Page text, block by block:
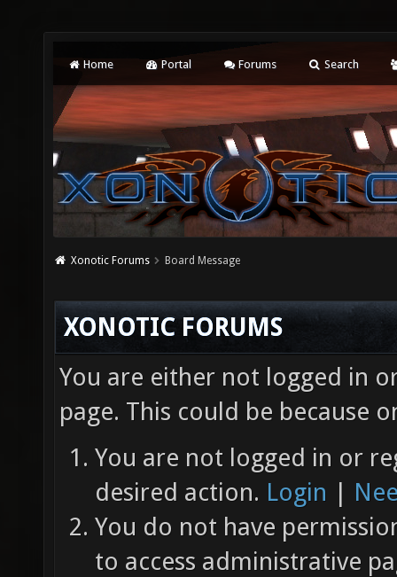
Home Portal Forums Search
Xonotic Forums Board Message
XONOTIC FORUMS
You are either not logged in
page. This could be because
You are not logged in or
desired action. Login |
You do not have
to access administrative